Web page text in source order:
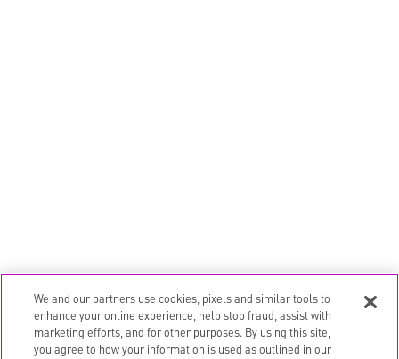
EMAIL ALERTS
CONTACTS
We and our partners use cookies, pixels and similar tools to
enhance your online experience, help stop fraud, assist with
marketing efforts, and for other purposes. By using this site,
you agree to how your information is used as outlined in our